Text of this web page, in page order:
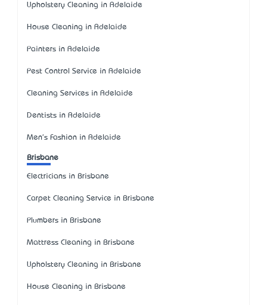
Upholstery Cleaning in Adelaide
House Cleaning in Adelaide
Painters in Adelaide
Pest Control Service in Adelaide
Cleaning Services in Adelaide
Dentists in Adelaide
Men's Fashion in Adelaide
Brisbane
Electricians in Brisbane
Carpet Cleaning Service in Brisbane
Plumbers in Brisbane
Mattress Cleaning in Brisbane
Upholstery Cleaning in Brisbane
House Cleaning in Brisbane